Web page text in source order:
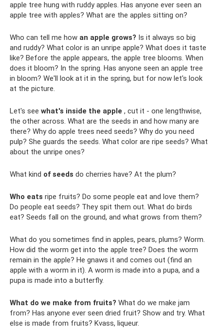
apple tree hung with ruddy apples. Has anyone ever seen an
apple tree with apples? What are the apples sitting on?
Who can tell me how an apple grows? Is it always so big
and ruddy? What color is an unripe apple? What does it taste
like? Before the apple appears, the apple tree blooms. When
does it bloom? In the spring. Has anyone seen an apple tree
in bloom? We'll look at it in the spring, but for now let's look
at the picture.
Let's see what's inside the apple , cut it - one lengthwise,
the other across. What are the seeds in and how many are
there? Why do apple trees need seeds? Why do you need
pulp? She guards the seeds. What color are ripe seeds? What
about the unripe ones?
What kind of seeds do cherries have? At the plum?
Who eats ripe fruits? Do some people eat and love them?
Do people eat seeds? They spit them out. What do birds
eat? Seeds fall on the ground, and what grows from them?
What do you sometimes find in apples, pears, plums? Worm.
How did the worm get into the apple tree? Does the worm
remain in the apple? He gnaws it and comes out (find an
apple with a worm in it). A worm is made into a pupa, and a
pupa is made into a butterfly.
What do we make from fruits? What do we make jam
from? Has anyone ever seen dried fruit? Show and try. What
else is made from fruits? Kvass, liqueur.